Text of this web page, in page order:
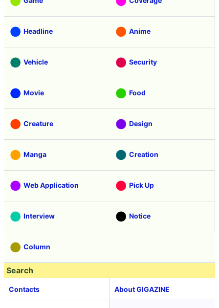
Headline Anime
Vehicle Security
Movie Food
Creature Design
Manga Creation
Web Application Pick Up
Interview Notice
Column
Search
Contacts About GIGAZINE